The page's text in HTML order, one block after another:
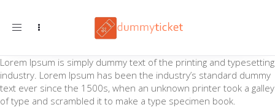
Toggle navigation
Lorem Ipsum is simply dummy text of the printing and typesetting
industry. Lorem Ipsum has been the industry’s standard dummy
text ever since the 1500s, when an unknown printer took a galley
of type and scrambled it to make a type specimen book.